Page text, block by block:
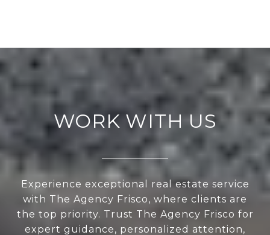
WORK WITH US
Experience exceptional real estate service
with The Agency Frisco, where clients are
the top priority. Trust The Agency Frisco for
expert guidance, personalized attention,